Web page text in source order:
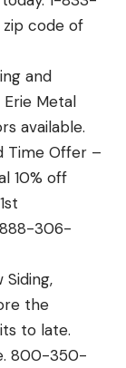
code of
and
Metal
available.
Time Offer –
10% off
888-306-
Siding,
the
to late.
800-350-